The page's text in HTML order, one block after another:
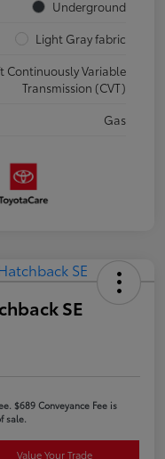
Underground
Light Gray fabric
Continuously Variable
Transmission (CVT)
Gas
SE
$689 Conveyance Fee is
sale.
Value Your Trade